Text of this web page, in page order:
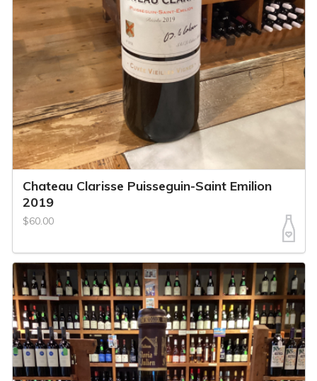
Chateau Clarisse Puisseguin-Saint Emilion
2019
$60.00